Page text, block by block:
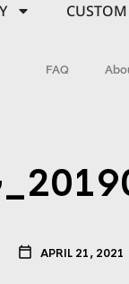
FAQ
APRIL 21, 2021